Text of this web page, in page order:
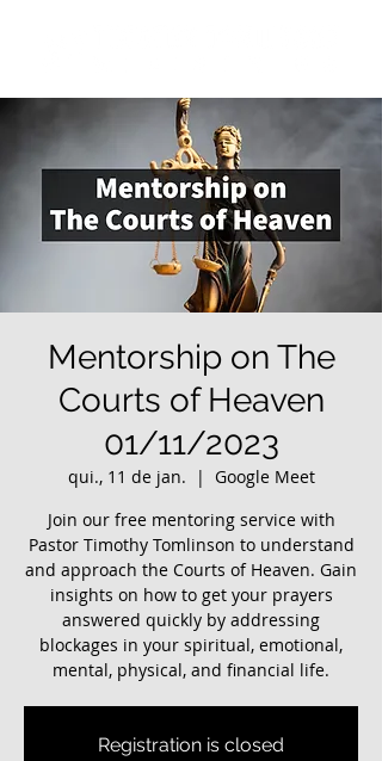
Mentorship on The
Courts of Heaven
01/11/2023
qui., 11 de jan.
  |
Google Meet
Join our free mentoring service with
Pastor Timothy Tomlinson to understand
and approach the Courts of Heaven. Gain
insights on how to get your prayers
answered quickly by addressing
blockages in your spiritual, emotional,
mental, physical, and financial life.
Registration is closed